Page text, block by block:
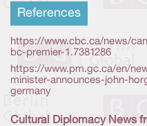
References
https://www.cbc.ca/news/
bc-premier-1.7381286
https://www.pm.gc.ca/en/
minister-announces-john-
germany
Cultural Diplomacy News